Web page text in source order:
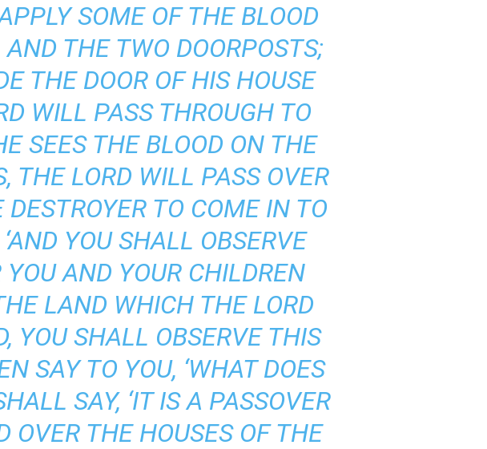
SOME OF THE BLOOD
THE TWO DOORPOSTS;
THE DOOR OF HIS HOUSE
WILL PASS THROUGH TO
SEES THE BLOOD ON THE
THE LORD WILL PASS OVER
TO COME IN TO
YOU SHALL OBSERVE
AND YOUR CHILDREN
LAND WHICH THE LORD
YOU SHALL OBSERVE THIS
SAY TO YOU, ‘WHAT DOES
SAY, ‘IT IS A PASSOVER
OVER THE HOUSES OF THE